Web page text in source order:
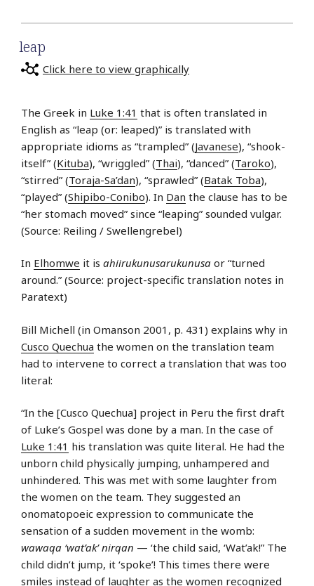
leap
Click here to view graphically
The Greek in Luke 1:41 that is often translated in
English as “leap (or: leaped)” is translated with
appropriate idioms as “trampled” (Javanese), “shook-
itself” (Kituba), “wriggled” (Thai), “danced” (Taroko),
“stirred” (Toraja-Sa’dan), “sprawled” (Batak Toba),
“played” (Shipibo-Conibo). In Dan the clause has to be
“her stomach moved” since “leaping” sounded vulgar.
(Source: Reiling / Swellengrebel)
In Elhomwe it is ahiirukunusarukunusa or “turned
around.” (Source: project-specific translation notes in
Paratext)
Bill Michell (in Omanson 2001, p. 431) explains why in
Cusco Quechua the women on the translation team
had to intervene to correct a translation that was too
literal:
“In the [Cusco Quechua] project in Peru the first draft
of Luke’s Gospel was done by a man. In the case of
Luke 1:41 his translation was quite literal. He had the
unborn child physically jumping, unhampered and
unhindered. This was met with some laughter from
the women on the team. They suggested an
onomatopoeic expression to communicate the
sensation of a sudden movement in the womb:
wawaqa ‘wat’ak’ nirqan — ‘the child said, ‘Wat’ak!” The
child didn’t jump, it ‘spoke’! This times there were
smiles instead of laughter as the women recognized